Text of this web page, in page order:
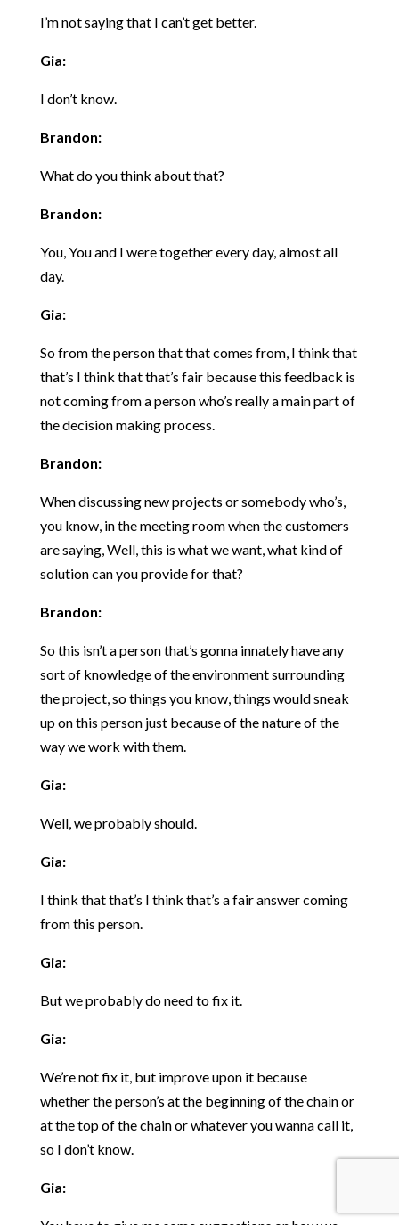
I’m not saying that I can’t get better.
Gia:
I don’t know.
Brandon:
What do you think about that?
Brandon:
You, You and I were together every day, almost all
day.
Gia:
So from the person that that comes from, I think that
that’s I think that that’s fair because this feedback is
not coming from a person who’s really a main part of
the decision making process.
Brandon:
When discussing new projects or somebody who’s,
you know, in the meeting room when the customers
are saying, Well, this is what we want, what kind of
solution can you provide for that?
Brandon:
So this isn’t a person that’s gonna innately have any
sort of knowledge of the environment surrounding
the project, so things you know, things would sneak
up on this person just because of the nature of the
way we work with them.
Gia:
Well, we probably should.
Gia:
I think that that’s I think that’s a fair answer coming
from this person.
Gia:
But we probably do need to fix it.
Gia:
We’re not fix it, but improve upon it because
whether the person’s at the beginning of the chain or
at the top of the chain or whatever you wanna call it,
so I don’t know.
Gia: